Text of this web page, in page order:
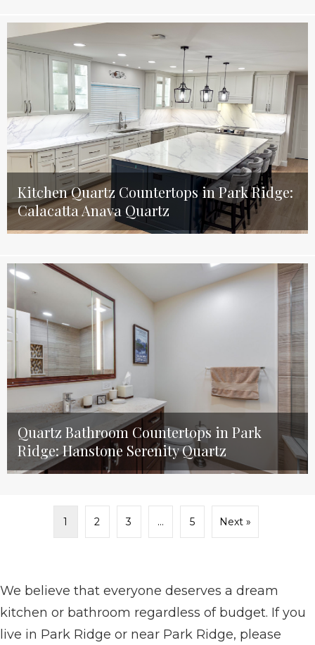
Kitchen Quartz Countertops in Park Ridge:
Calacatta Anava Quartz
Quartz Bathroom Countertops in Park
Ridge: Hanstone Serenity Quartz
1 2 3 … 5 Next »
We believe that everyone deserves a dream
kitchen or bathroom regardless of budget. If you
live in Park Ridge or near Park Ridge, please